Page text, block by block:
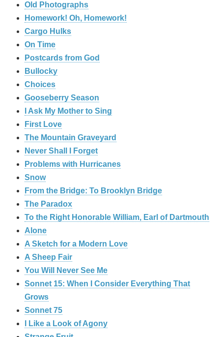
Old Photographs
Homework! Oh, Homework!
Cargo Hulks
On Time
Postcards from God
Bullocky
Choices
Gooseberry Season
I Ask My Mother to Sing
First Love
The Mountain Graveyard
Never Shall I Forget
Problems with Hurricanes
Snow
From the Bridge: To Brooklyn Bridge
The Paradox
To the Right Honorable William, Earl of Dartmouth
Alone
A Sketch for a Modern Love
A Sheep Fair
You Will Never See Me
Sonnet 15: When I Consider Everything That
Grows
Sonnet 75
I Like a Look of Agony